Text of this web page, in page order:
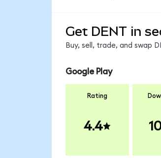
Get DENT in
Buy, sell, trade, and swap
Google Play
Rating
4.4